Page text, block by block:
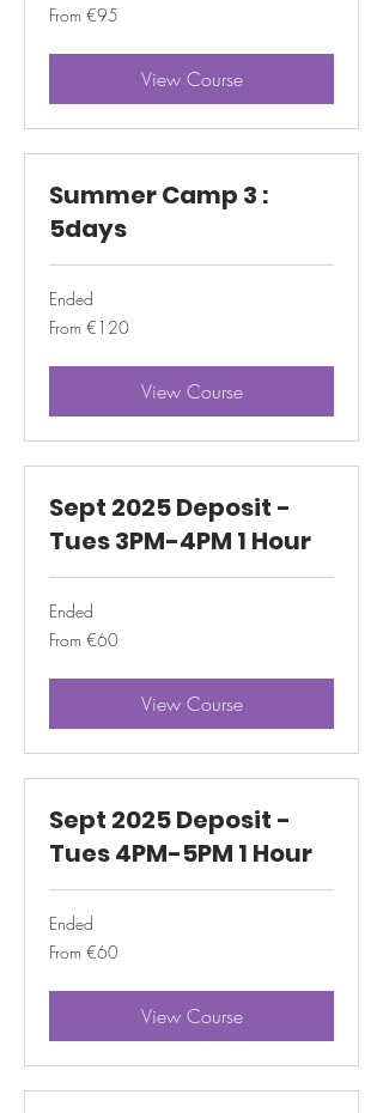
From
95
From €95
View Course
Summer Camp 3 :
5days
Ended
From
120
From €120
View Course
Sept 2025 Deposit -
Tues 3PM-4PM 1 Hour
Ended
From
60
From €60
View Course
Sept 2025 Deposit -
Tues 4PM-5PM 1 Hour
Ended
From
60
From €60
View Course